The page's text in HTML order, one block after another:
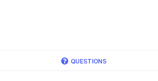
QUESTIONS